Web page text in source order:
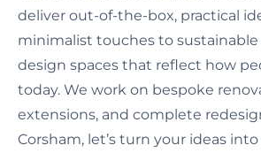
deliver out-of-the-box, practical
minimalist touches to sustainable
design spaces that reflect how
today. We work on bespoke
extensions, and complete
Corsham, let’s turn your ideas into